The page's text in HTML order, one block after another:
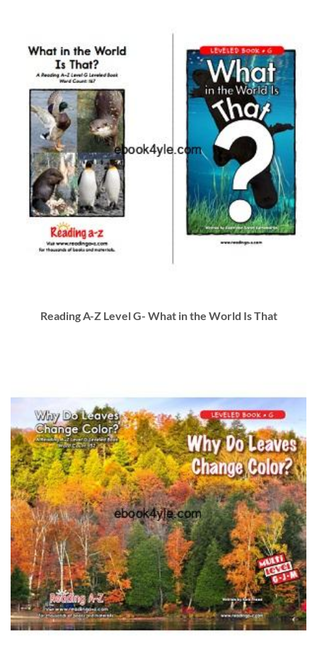
Reading A-Z Level G- What in the World Is That